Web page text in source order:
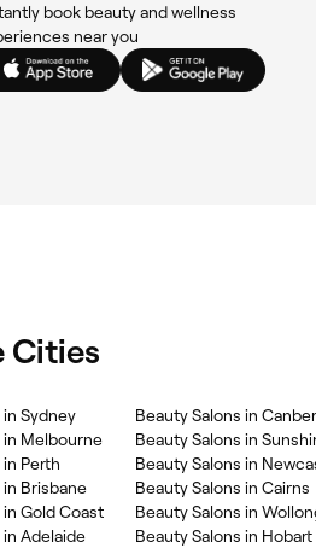
book beauty and wellness
near you
Cities
in Sydney
in Melbourne
Perth
in Brisbane
Gold Coast
in Adelaide
Beauty Salons in
Beauty Salons in
Beauty Salons in
Beauty Salons in Cairns
Beauty Salons in
Beauty Salons in Hobart